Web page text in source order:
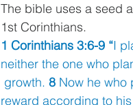
The bible uses a seed
1st Corinthians.
1 Corinthians 3:6-9 “I
neither the one who
growth. 8 Now he who
reward according to